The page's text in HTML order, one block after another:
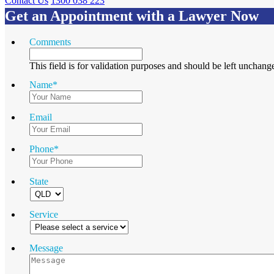
Get an Appointment with a Lawyer Now
Comments
This field is for validation purposes and should be left
Name*
Email
Phone*
State
Service
Message